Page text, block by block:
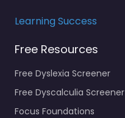
Learning Success
Free Resources
Free Dyslexia Screener
Free Dyscalculia Screener
Focus Foundations